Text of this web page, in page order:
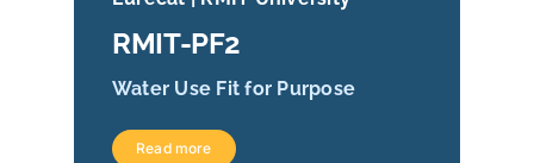
RMIT-PF2
Water Use Fit for Purpose
Read more